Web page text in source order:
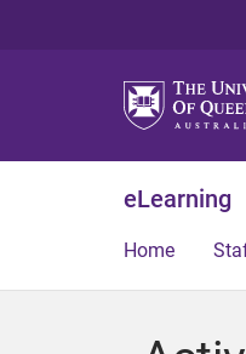
eLearning
Home